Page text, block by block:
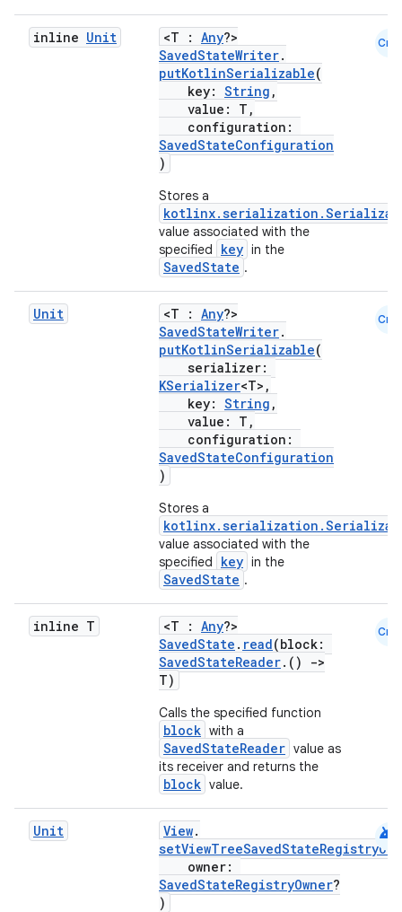
inline Unit <T : Any?>
SavedStateWriter.
putKotlinSerializable(
key: String ,
value: T,
configuration:
SavedStateConfiguration
)
Stores a
value associated with the
specified
key in the
SavedState .
Cmn
Unit <T : Any?>
SavedStateWriter.
putKotlinSerializable(
serializer:
KSerializer<T>,
key: String ,
value: T,
configuration:
SavedStateConfiguration
)
Stores a
value associated with the
specified
key in the
SavedState .
Cmn
inline T <T : Any?>
SavedState . read(block:
SavedStateReader.()
->
T)
Calls the specified function
block with a
SavedStateReader value as
its receiver and returns the
block value.
Cmn
Unit View.
owner:
SavedStateRegistryOwner?
)
android